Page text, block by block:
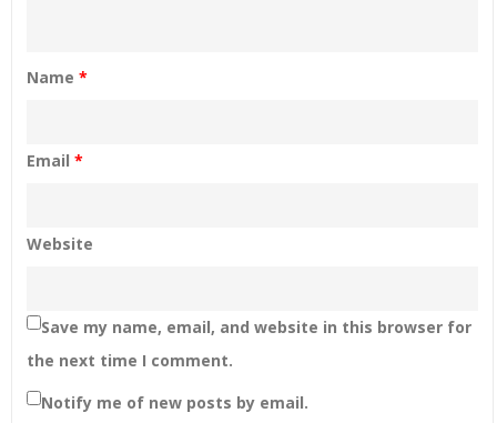
Name *
Email *
Website
Save my name, email, and website in this browser for
the next time I comment.
Notify me of new posts by email.